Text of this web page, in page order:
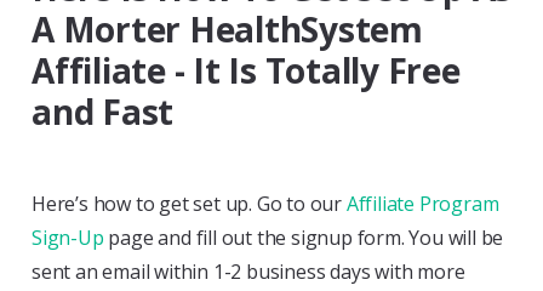
A Morter HealthSystem
Affiliate - It Is Totally Free
and Fast
Here’s how to get set up. Go to ourAffiliate Program
Sign-Up page and fill out the signup form. You will be
sent an email within 1-2 business days with more